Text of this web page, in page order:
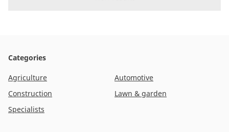
Categories
Agriculture
Automotive
Construction
Lawn & garden
Specialists